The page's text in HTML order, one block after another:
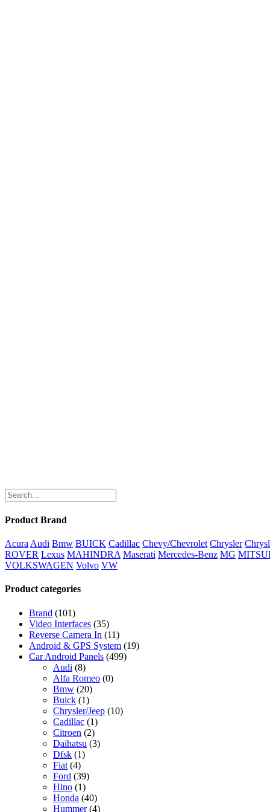
Product Brand
Acura Audi Bmw BUICK Cadillac Chevy/Chevrolet Chrysler
ROVER Lexus MAHINDRA Maserati Mercedes-Benz MG
VOLKSWAGEN Volvo VW
Product categories
Brand (101)
Video Interfaces (35)
Reverse Camera In (11)
Android & GPS System (19)
Car Android Panels (499)
Audi (8)
Alfa Romeo (0)
Bmw (20)
Buick (1)
Chrysler/Jeep (10)
Cadillac (1)
Citroen (2)
Daihatsu (3)
Dfsk (1)
Fiat (4)
Ford (39)
Hino (1)
Honda (40)
Hummer (4)